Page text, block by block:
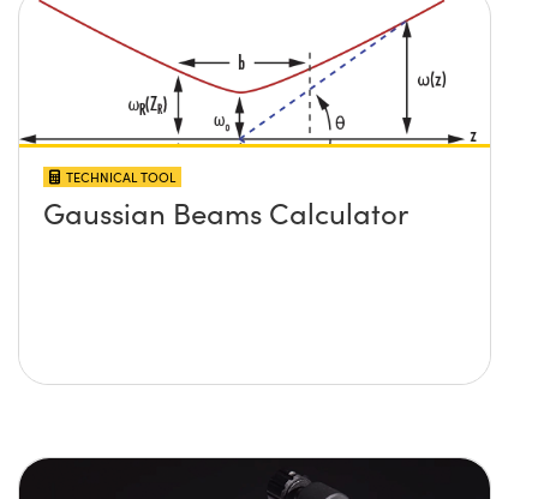
TECHNICAL TOOL
Gaussian Beams Calculator